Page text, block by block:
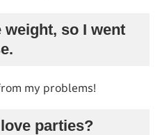
weight, so I went
my problems!
parties?